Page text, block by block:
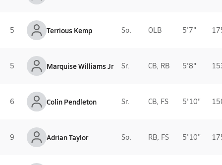
5 Terrious Kemp So. OLB 5'7"
5 Marquise Williams Jr Sr. CB, RB 5'8"
6 Colin Pendleton Sr. CB, FS 5'10"
9 Adrian Taylor So. RB, FS 5'10"